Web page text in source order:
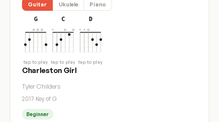
Guitar Ukulele Piano
G
tap to play
C
tap to play
D
tap to play
Charleston Girl
Tyler Childers
2017·Key of G
Beginner